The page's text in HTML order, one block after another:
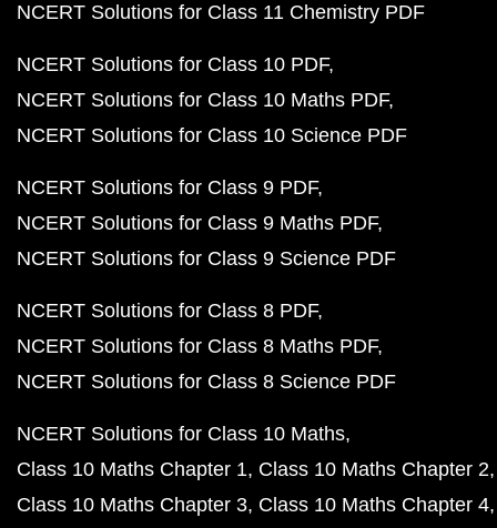
NCERT Solutions for Class 11 Chemistry PDF
NCERT Solutions for Class 10 PDF
NCERT Solutions for Class 10 Maths PDF
NCERT Solutions for Class 10 Science PDF
NCERT Solutions for Class 9 PDF
NCERT Solutions for Class 9 Maths PDF
NCERT Solutions for Class 9 Science PDF
NCERT Solutions for Class 8 PDF
NCERT Solutions for Class 8 Maths PDF
NCERT Solutions for Class 8 Science PDF
NCERT Solutions for Class 10 Maths
Class 10 Maths Chapter 1 Class 10 Maths Chapter 2
Class 10 Maths Chapter 3 Class 10 Maths Chapter 4